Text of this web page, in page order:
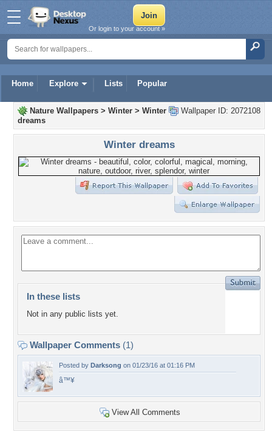
Home Explore Lists Popular
Or login to your account »
Wallpaper ID: 2072108
Nature Wallpapers > Winter > Winter
dreams
Winter dreams
In these lists
Not in any public lists yet.
Wallpaper Comments (1)
Posted by Darksong on 01/23/16 at 01:16 PM
â™¥
View All Comments